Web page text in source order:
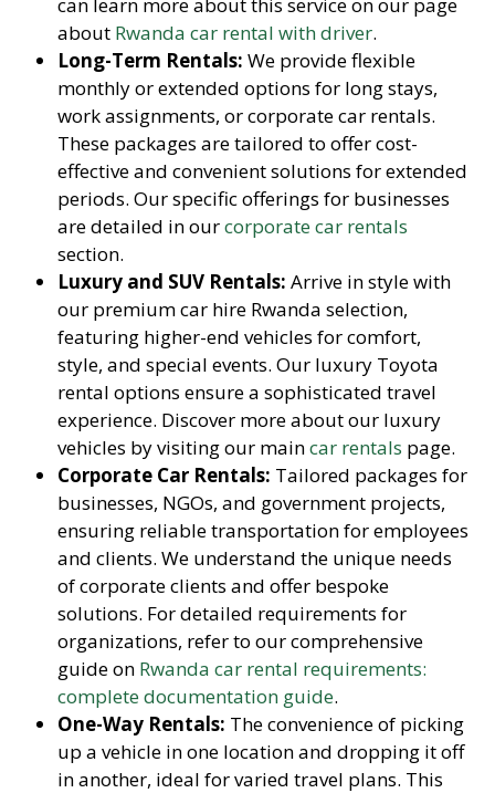
about Rwanda car rental with driver.
Long-Term Rentals: We provide flexible
monthly or extended options for long stays,
work assignments, or corporate car rentals.
These packages are tailored to offer cost-
effective and convenient solutions for extended
periods. Our specific offerings for businesses
are detailed in ourcorporate car rentals
section.
Luxury and SUV Rentals: Arrive in style with
our premium car hire Rwanda selection,
featuring higher-end vehicles for comfort,
style, and special events. Our luxury Toyota
rental options ensure a sophisticated travel
experience. Discover more about our luxury
vehicles by visiting our maincar rentals page.
Corporate Car Rentals: Tailored packages for
businesses, NGOs, and government projects,
ensuring reliable transportation for employees
and clients. We understand the unique needs
of corporate clients and offer bespoke
solutions. For detailed requirements for
organizations, refer to our comprehensive
guide on Rwanda car rental requirements:
complete documentation guide.
One-Way Rentals: The convenience of picking
up a vehicle in one location and dropping it off
in another, ideal for varied travel plans. This